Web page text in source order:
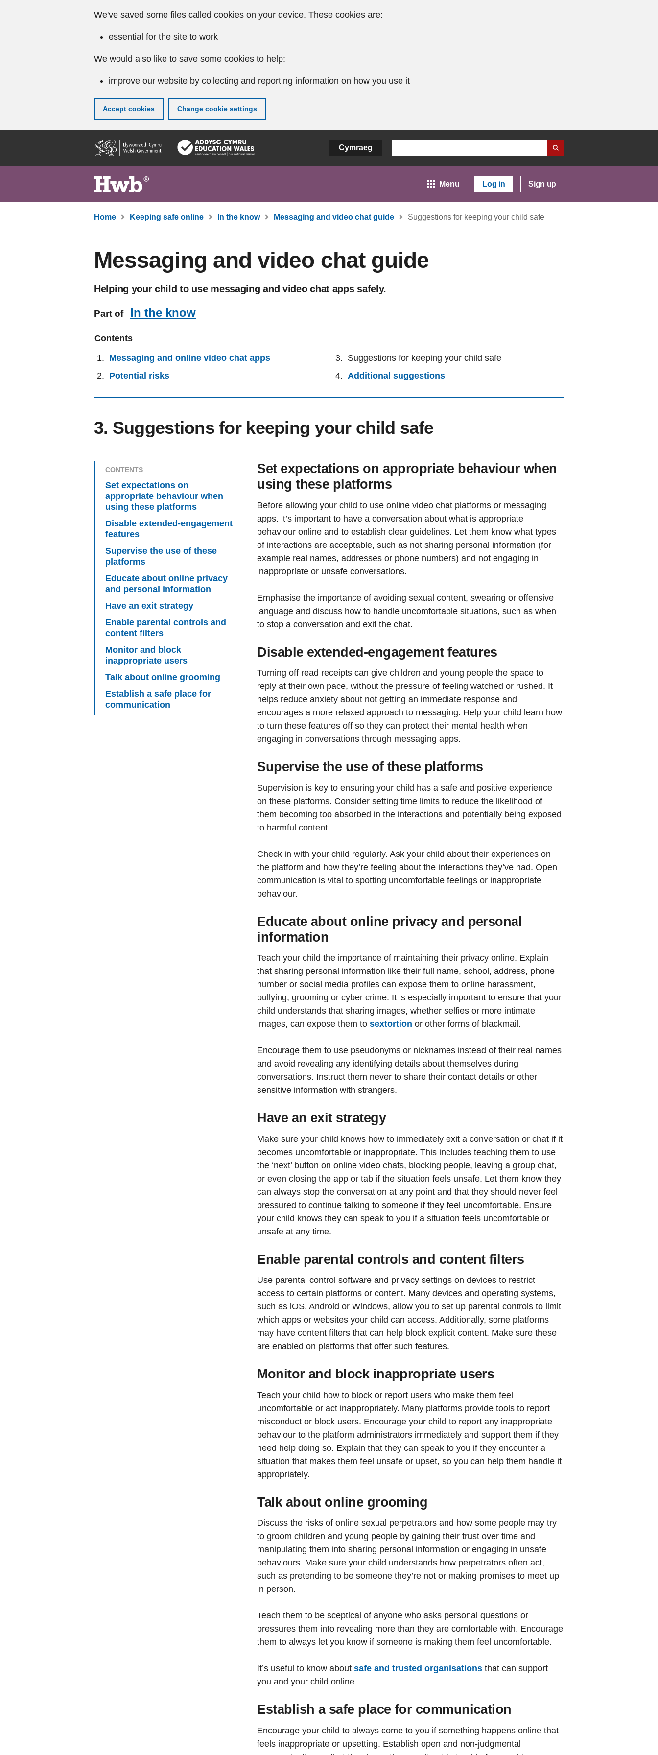
We've saved some files called cookies on your device. These cookies are:
essential for the site to work
We would also like to save some cookies to help:
improve our website by collecting and reporting information on how you use it
Accept cookies Change cookie settings
content
Cymraeg
Menu Log in Sign up
Home Keeping safe online In the know Messaging and video chat guide Suggestions for keeping your child safe
Messaging and video chat guide
Helping your child to use messaging and video chat apps safely.
Part of In the know
Contents
Messaging and online video chat apps
Potential risks
Suggestions for keeping your child safe
Additional suggestions
3. Suggestions for keeping your child safe
CONTENTS
Set expectations on
appropriate behaviour when
using these platforms
Disable extended-engagement
features
Supervise the use of these
platforms
Educate about online privacy
and personal information
Have an exit strategy
Enable parental controls and
content filters
Monitor and block
inappropriate users
Talk about online grooming
Establish a safe place for
communication
Set expectations on appropriate behaviour when
using these platforms
Before allowing your child to use online video chat platforms or messaging
apps, it’s important to have a conversation about what is appropriate
behaviour online and to establish clear guidelines. Let them know what types
of interactions are acceptable, such as not sharing personal information (for
example real names, addresses or phone numbers) and not engaging in
inappropriate or unsafe conversations.
Emphasise the importance of avoiding sexual content, swearing or offensive
language and discuss how to handle uncomfortable situations, such as when
to stop a conversation and exit the chat.
Disable extended-engagement features
Turning off read receipts can give children and young people the space to
reply at their own pace, without the pressure of feeling watched or rushed. It
helps reduce anxiety about not getting an immediate response and
encourages a more relaxed approach to messaging. Help your child learn how
to turn these features off so they can protect their mental health when
engaging in conversations through messaging apps.
Supervise the use of these platforms
Supervision is key to ensuring your child has a safe and positive experience
on these platforms. Consider setting time limits to reduce the likelihood of
them becoming too absorbed in the interactions and potentially being exposed
to harmful content.
Check in with your child regularly. Ask your child about their experiences on
the platform and how they’re feeling about the interactions they’ve had. Open
communication is vital to spotting uncomfortable feelings or inappropriate
behaviour.
Educate about online privacy and personal
information
Teach your child the importance of maintaining their privacy online. Explain
that sharing personal information like their full name, school, address, phone
number or social media profiles can expose them to online harassment,
bullying, grooming or cyber crime. It is especially important to ensure that your
child understands that sharing images, whether selfies or more intimate
images, can expose them tosextortion or other forms of blackmail.
Encourage them to use pseudonyms or nicknames instead of their real names
and avoid revealing any identifying details about themselves during
conversations. Instruct them never to share their contact details or other
sensitive information with strangers.
Have an exit strategy
Make sure your child knows how to immediately exit a conversation or chat if it
becomes uncomfortable or inappropriate. This includes teaching them to use
the ‘next’ button on online video chats, blocking people, leaving a group chat,
or even closing the app or tab if the situation feels unsafe. Let them know they
can always stop the conversation at any point and that they should never feel
pressured to continue talking to someone if they feel uncomfortable. Ensure
your child knows they can speak to you if a situation feels uncomfortable or
unsafe at any time.
Enable parental controls and content filters
Use parental control software and privacy settings on devices to restrict
access to certain platforms or content. Many devices and operating systems,
such as iOS, Android or Windows, allow you to set up parental controls to limit
which apps or websites your child can access. Additionally, some platforms
may have content filters that can help block explicit content. Make sure these
are enabled on platforms that offer such features.
Monitor and block inappropriate users
Teach your child how to block or report users who make them feel
uncomfortable or act inappropriately. Many platforms provide tools to report
misconduct or block users. Encourage your child to report any inappropriate
behaviour to the platform administrators immediately and support them if they
need help doing so. Explain that they can speak to you if they encounter a
situation that makes them feel unsafe or upset, so you can help them handle it
appropriately.
Talk about online grooming
Discuss the risks of online sexual perpetrators and how some people may try
to groom children and young people by gaining their trust over time and
manipulating them into sharing personal information or engaging in unsafe
behaviours. Make sure your child understands how perpetrators often act,
such as pretending to be someone they’re not or making promises to meet up
in person.
Teach them to be sceptical of anyone who asks personal questions or
pressures them into revealing more than they are comfortable with. Encourage
them to always let you know if someone is making them feel uncomfortable.
It’s useful to know aboutsafe and trusted organisations that can support
you and your child online.
Establish a safe place for communication
Encourage your child to always come to you if something happens online that
feels inappropriate or upsetting. Establish open and non-judgmental